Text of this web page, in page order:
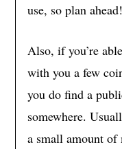
use, so plan ahead!
Also, if you’re
with you a few
you do find a
somewhere.
a small amount of